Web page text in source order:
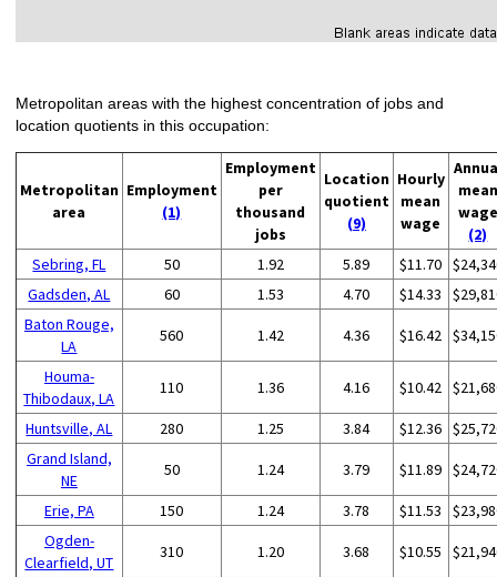
Metropolitan areas with the highest concentration of jobs and
location quotients in this occupation:
Metropolitan
area
Employment
(1)
Employment
per
thousand
jobs
Location
quotient
(9)
Hourly
mean
wage
mean
wage
(2)
Sebring, FL
50 1.92 5.89 $11.70
Gadsden, AL
60 1.53 4.70 $14.33
Baton Rouge,
LA
560 1.42 4.36 $16.42
Houma-
Thibodaux, LA
110 1.36 4.16 $10.42
Huntsville, AL 280 1.25 3.84 $12.36
Grand Island,
NE
50 1.24 3.79 $11.89
Erie, PA 150 1.24 3.78 $11.53
Ogden-
Clearfield, UT
310 1.20 3.68 $10.55